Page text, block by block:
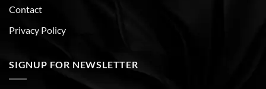
Contact
Privacy Policy
SIGNUP FOR NEWSLETTER